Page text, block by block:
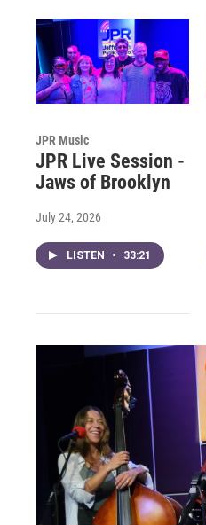
JPR Music
JPR Live Session -
Jaws of Brooklyn
July 24, 2026
LISTEN • 33:21